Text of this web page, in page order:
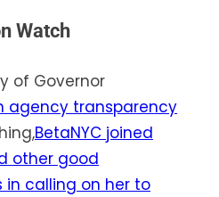
Watch
of Governor
agency transparency
BetaNYC joined
other good
calling on her to